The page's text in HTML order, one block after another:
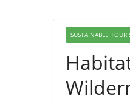
SUSTAINABLE